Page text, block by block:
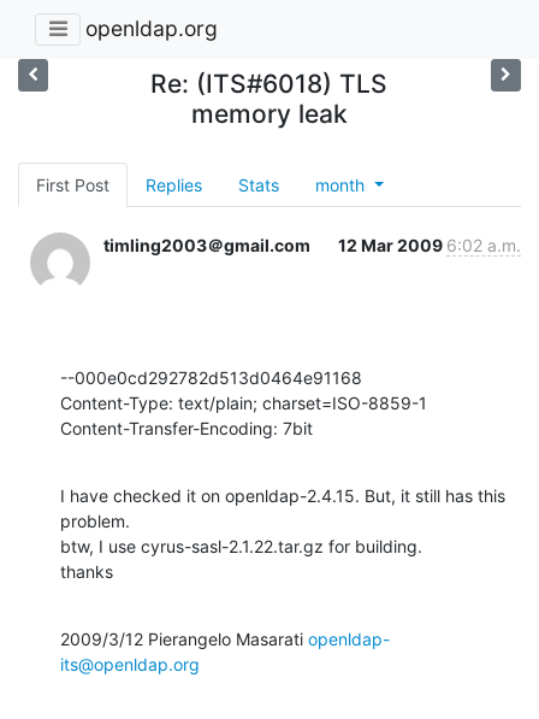
openldap.org
Re: (ITS#6018) TLS
memory leak
First Post Replies Stats month
timling2003＠gmail.com 12 Mar 2009 6:02 a.m.
--000e0cd292782d513d0464e91168
Content-Type: text/plain; charset=ISO-8859-1
Content-Transfer-Encoding: 7bit
I have checked it on openldap-2.4.15. But, it still has this
problem.
btw, I use cyrus-sasl-2.1.22.tar.gz for building.
thanks
2009/3/12 Pierangelo Masarati openldap-
its@openldap.org